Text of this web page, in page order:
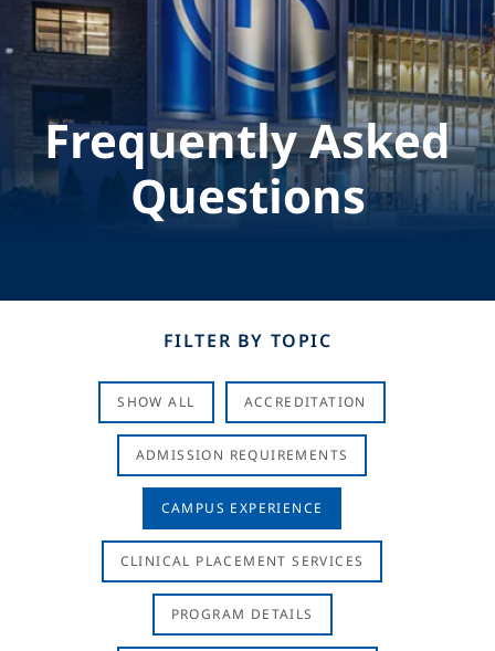
Frequently Asked
Questions
FILTER BY TOPIC
SHOW ALL ACCREDITATION
ADMISSION REQUIREMENTS
CAMPUS EXPERIENCE
CLINICAL PLACEMENT SERVICES
PROGRAM DETAILS